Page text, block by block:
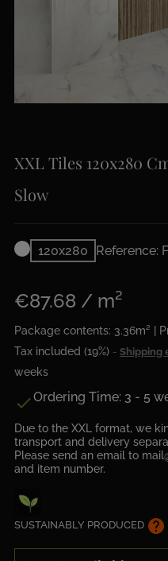
XXL Tiles 120x280
Slow
120x280 Reference:
€87.68 / m²
Package contents: 3.36m² |
Tax included (19%)
Shipping
weeks
Ordering Time: 3 - 5
Due to the XXL format, we
transport and delivery
Please send an email to
and item number.
SUSTAINABLY PRODUCED help